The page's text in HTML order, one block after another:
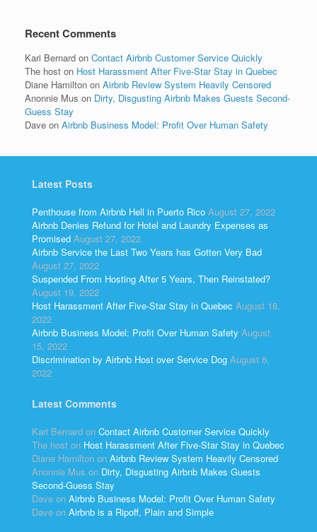
Recent Comments
Kari Bernard on Contact Airbnb Customer Service Quickly
The host on Host Harassment After Five-Star Stay in Quebec
Diane Hamilton on Airbnb Review System Heavily Censored
Anonnie Mus on Dirty, Disgusting Airbnb Makes Guests Second-
Guess Stay
Dave on Airbnb Business Model: Profit Over Human Safety
Latest Posts
Penthouse from Airbnb Hell in Puerto Rico August 27, 2022
Airbnb Denies Refund for Hotel and Laundry Expenses as
Promised August 27, 2022
Airbnb Service the Last Two Years has Gotten Very Bad
August 27, 2022
Suspended From Hosting After 5 Years, Then Reinstated?
August 19, 2022
Host Harassment After Five-Star Stay in Quebec August 18,
2022
Airbnb Business Model: Profit Over Human Safety August
15, 2022
Discrimination by Airbnb Host over Service Dog August 6,
2022
Latest Comments
Kari Bernard on Contact Airbnb Customer Service Quickly
The host on Host Harassment After Five-Star Stay in Quebec
Diane Hamilton on Airbnb Review System Heavily Censored
Anonnie Mus on Dirty, Disgusting Airbnb Makes Guests
Second-Guess Stay
Dave on Airbnb Business Model: Profit Over Human Safety
Dave on Airbnb is a Ripoff, Plain and Simple